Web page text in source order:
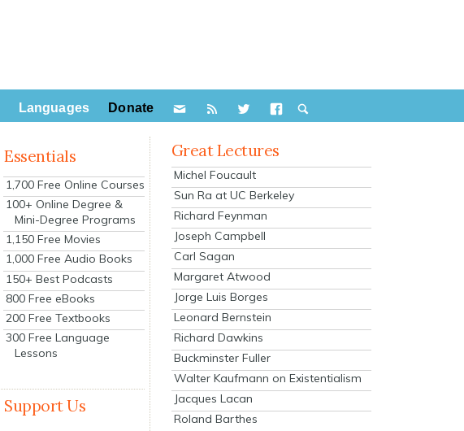
Languages Donate
Essentials
1,700 Free Online Courses
100+ Online Degree &
Mini-Degree Programs
1,150 Free Movies
1,000 Free Audio Books
150+ Best Podcasts
800 Free eBooks
200 Free Textbooks
300 Free Language
Lessons
Support Us
Great Lectures
Michel Foucault
Sun Ra at UC Berkeley
Richard Feynman
Joseph Campbell
Carl Sagan
Margaret Atwood
Jorge Luis Borges
Leonard Bernstein
Richard Dawkins
Buckminster Fuller
Walter Kaufmann on Existentialism
Jacques Lacan
Roland Barthes